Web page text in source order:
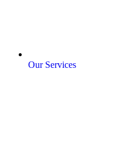
Our Services